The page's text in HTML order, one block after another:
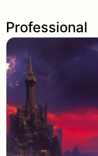
Professional